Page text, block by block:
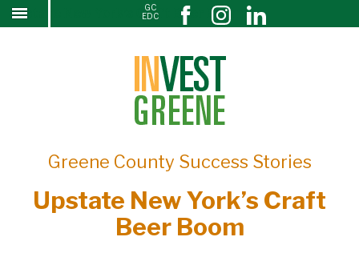
SKIP
GC
EDC
Upstate New York’s Craft Beer Boom
Greene County Success Stories
Upstate New York’s Craft
Beer Boom